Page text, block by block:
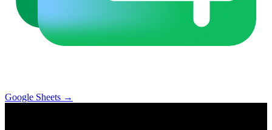
Google Sheets →